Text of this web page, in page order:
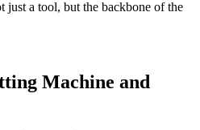
just a tool, but the backbone of the
Machine and